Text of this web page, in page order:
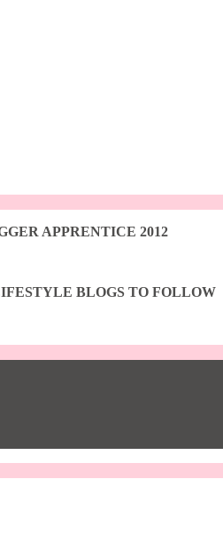
APPRENTICE 2012
BLOGS TO FOLLOW